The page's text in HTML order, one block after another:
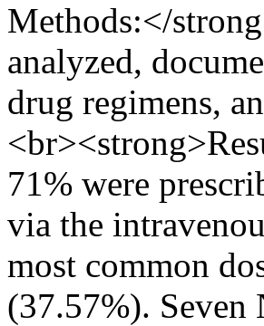
Methods:</
analyzed,
drug regimens,
71% were
via the
most common
(37.57%). Seven